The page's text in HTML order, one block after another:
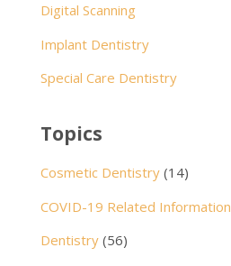
Digital Scanning
Implant Dentistry
Special Care Dentistry
Topics
Cosmetic Dentistry(14)
COVID-19 Related Information
Dentistry(56)